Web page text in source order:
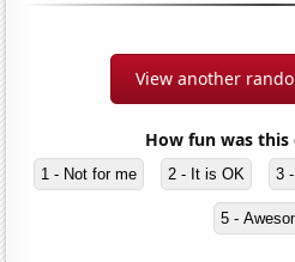
View another
How fun was this
1 - Not for me 2 - It is OK 3
5 -